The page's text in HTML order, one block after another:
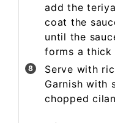
add the
coat the
until the
forms a thick
Serve with
Garnish with
chopped